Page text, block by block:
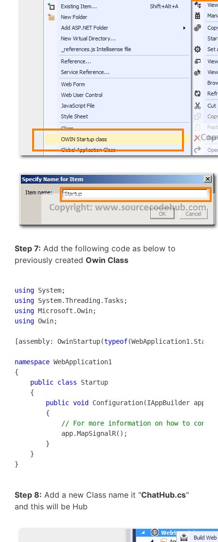
Step 7: Add the following code as below to
previously created Owin Class
using
using
using
using Owin;
[assembly: OwinStartup(typeof
namespace WebApplication1
{
public class Startup
    {
public void
Configuration(IAppBuilder app)
        {
// For more information on how to
            app.MapSignalR();
        }
    }
Step 8: Add a new Class name it "ChatHub.cs"
and this will be Hub